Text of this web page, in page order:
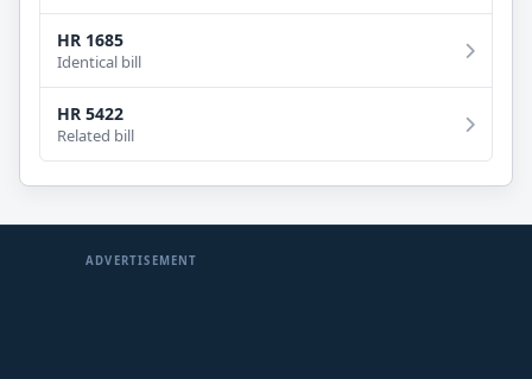
HR 1685
Identical bill
HR 5422
Related bill
ADVERTISEMENT